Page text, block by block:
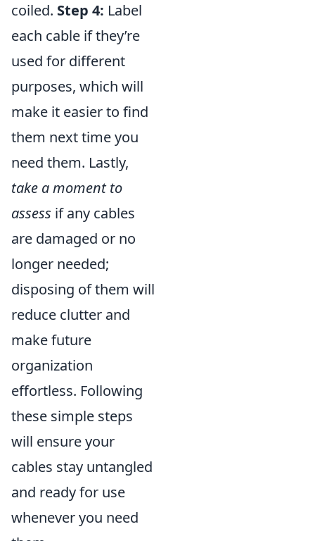
coiled. Step 4: Label
each cable if they’re
used for different
purposes, which will
make it easier to find
them next time you
need them. Lastly,
take a moment to
assess if any cables
are damaged or no
longer needed;
disposing of them will
reduce clutter and
make future
organization
effortless. Following
these simple steps
will ensure your
cables stay untangled
and ready for use
whenever you need